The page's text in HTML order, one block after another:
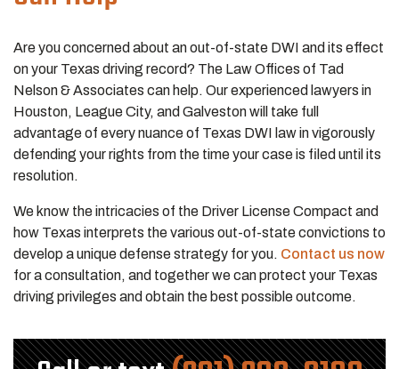
Are you concerned about an out-of-state DWI and its effect
on your Texas driving record? The Law Offices of Tad
Nelson & Associates can help. Our experienced lawyers in
Houston, League City, and Galveston will take full
advantage of every nuance of Texas DWI law in vigorously
defending your rights from the time your case is filed until its
resolution.
We know the intricacies of the Driver License Compact and
how Texas interprets the various out-of-state convictions to
develop a unique defense strategy for you. Contact us now
for a consultation, and together we can protect your Texas
driving privileges and obtain the best possible outcome.